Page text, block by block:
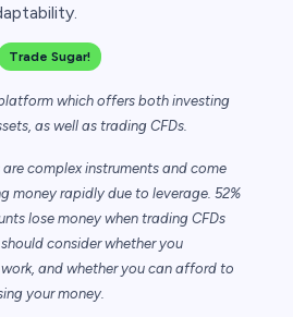
Trade Sugar!
which offers both investing
as well as trading CFDs.
complex instruments and come
money rapidly due to leverage. 52%
lose money when trading CFDs
consider whether you
and whether you can afford to
your money.